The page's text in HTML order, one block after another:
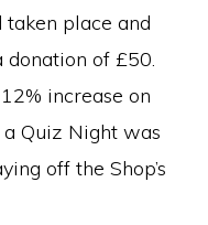
place and
donation of £50.
increase on
Quiz Night was
off the Shop’s